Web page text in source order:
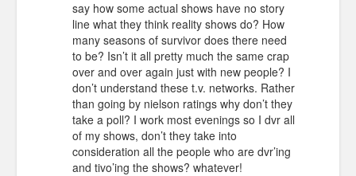
say how some actual shows have no story
line what they think reality shows do? How
many seasons of survivor does there need
to be? Isn’t it all pretty much the same crap
over and over again just with new people? I
don’t understand these t.v. networks. Rather
than going by nielson ratings why don’t they
take a poll? I work most evenings so I dvr all
of my shows, don’t they take into
consideration all the people who are dvr’ing
and tivo’ing the shows? whatever!